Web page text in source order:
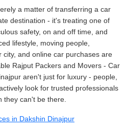
a matter of transferring a car
destination - it's treating one of
safety, on and off time, and
lifestyle, moving people,
and online car purchases are
Rajput Packers and Movers - Car
aren't just for luxury - people,
look for trusted professionals
they can't be there.
in Dakshin Dinajpur